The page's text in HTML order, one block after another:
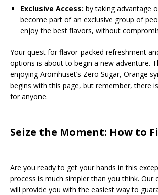
Exclusive Access: by taking advantage
become part of an exclusive group of
enjoy the best flavors, without
Your quest for flavor-packed refreshment
options is about to begin a new adventure.
enjoying Aromhuset’s Zero Sugar, Orange
begins with this page, but remember, there
for anyone.
Seize the Moment: How to
Are you ready to get your hands in this
process is much simpler than you think. Our
will provide you with the easiest way to